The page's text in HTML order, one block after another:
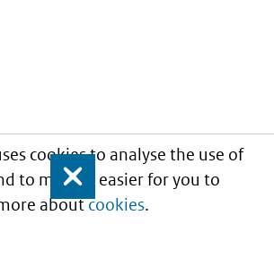
cookies to analyse the use of
to make it easier for you to
aboutcookies.
Close